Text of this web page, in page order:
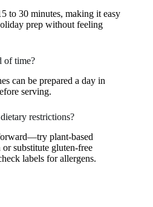
to 30 minutes, making it easy
prep without feeling
of time?
can be prepared a day in
serving.
restrictions?
plant-based
substitute gluten-free
labels for allergens.